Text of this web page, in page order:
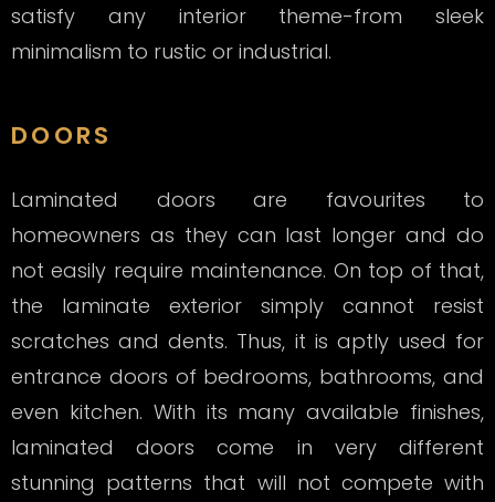
satisfy any interior theme-from sleek
minimalism to rustic or industrial.
DOORS
Laminated doors are favourites to
homeowners as they can last longer and do
not easily require maintenance. On top of that,
the laminate exterior simply cannot resist
scratches and dents. Thus, it is aptly used for
entrance doors of bedrooms, bathrooms, and
even kitchen. With its many available finishes,
laminated doors come in very different
stunning patterns that will not compete with